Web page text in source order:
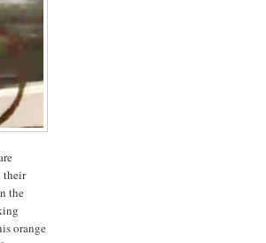
their
the
orange